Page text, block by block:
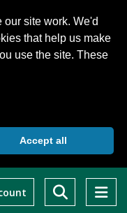
site work. We'd
that help us make
use the site. These
Accept all